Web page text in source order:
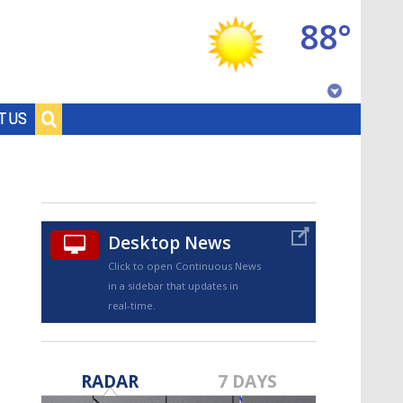
US
88°
Desktop News
Click to open Continuous News
in a sidebar that updates in
real-time.
RADAR 7 DAYS